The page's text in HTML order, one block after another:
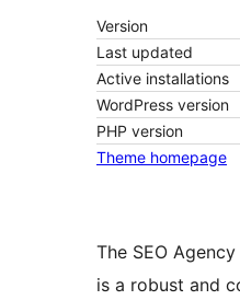
Version
Last updated
Active installations
WordPress version
PHP version
Theme homepage
The SEO
is a robust and